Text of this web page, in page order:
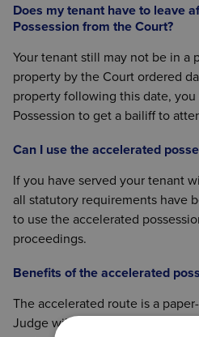
Does my tenant have to leave
Possession from the Court?
Your tenant still may not be in a
property by the Court ordered
property following this date, you
Possession to get a bailiff to
Can I use the accelerated
If you have served your tenant
all statutory requirements have
to use the accelerated
proceedings.
Benefits of the accelerated
The accelerated route is a
Judge will look at the